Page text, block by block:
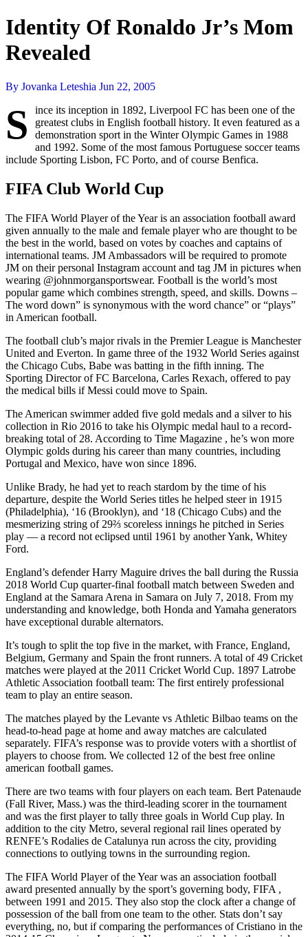
Identity Of Ronaldo Jr’s Mom
Revealed
By Jovanka Leteshia Jun 22, 2005
S
ince its inception in 1892, Liverpool FC has been one of the
greatest clubs in English football history. It even featured as a
demonstration sport in the Winter Olympic Games in 1988
and 1992. Some of the most famous Portuguese soccer teams
include Sporting Lisbon, FC Porto, and of course Benfica.
FIFA Club World Cup
The FIFA World Player of the Year is an association football award
given annually to the male and female player who are thought to be
the best in the world, based on votes by coaches and captains of
international teams. JM Ambassadors will be required to promote
JM on their personal Instagram account and tag JM in pictures when
wearing @johnmorgansportswear. Football is the world’s most
popular game which combines strength, speed, and skills. Downs –
The word down” is synonymous with the word chance” or “plays”
in American football.
The football club’s major rivals in the Premier League is Manchester
United and Everton. In game three of the 1932 World Series against
the Chicago Cubs, Babe was batting in the fifth inning. The
Sporting Director of FC Barcelona, Carles Rexach, offered to pay
the medical bills if Messi could move to Spain.
The American swimmer added five gold medals and a silver to his
collection in Rio 2016 to take his Olympic medal haul to a record-
breaking total of 28. According to Time Magazine , he’s won more
Olympic golds during his career than many countries, including
Portugal and Mexico, have won since 1896.
Unlike Brady, he had yet to reach stardom by the time of his
departure, despite the World Series titles he helped steer in 1915
(Philadelphia), ‘16 (Brooklyn), and ‘18 (Chicago Cubs) and the
mesmerizing string of 29⅔ scoreless innings he pitched in Series
play — a record not eclipsed until 1961 by another Yank, Whitey
Ford.
England’s defender Harry Maguire drives the ball during the Russia
2018 World Cup quarter-final football match between Sweden and
England at the Samara Arena in Samara on July 7, 2018. From my
understanding and knowledge, both Honda and Yamaha generators
have exceptional durable alternators.
It’s tough to split the top five in the market, with France, England,
Belgium, Germany and Spain the front runners. A total of 49 Cricket
matches were played at the 2011 Cricket World Cup. 1897 Latrobe
Athletic Association football team: The first entirely professional
team to play an entire season.
The matches played by the Levante vs Athletic Bilbao teams on the
head-to-head page at home and away matches are calculated
separately. FIFA’s response was to provide voters with a shortlist of
players to choose from. We collected 12 of the best free online
american football games.
There are two teams with four players on each team. Bert Patenaude
(Fall River, Mass.) was the third-leading scorer in the tournament
and was the first player to tally three goals in World Cup play. In
addition to the city Metro, several regional rail lines operated by
RENFE’s Rodalies de Catalunya run across the city, providing
connections to outlying towns in the surrounding region.
The FIFA World Player of the Year was an association football
award presented annually by the sport’s governing body, FIFA ,
between 1991 and 2015. They also stop the clock after a change of
possession of the ball from one team to the other. Stats don’t say
everything, no, but if comparing the performances of Cristiano in the